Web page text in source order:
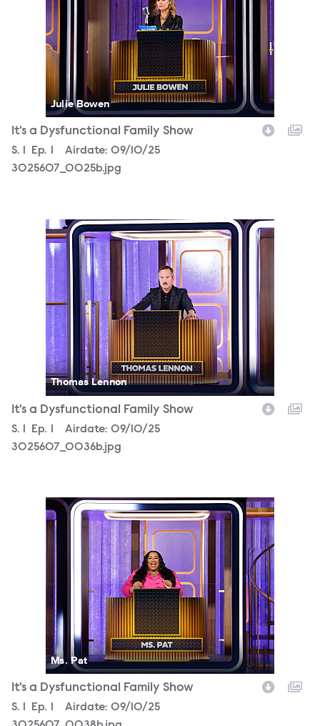
Julie Bowen
It's a Dysfunctional Family Show
Season
S. Episode
Ep. Airdate: 09/10/25
3025607_0025b.jpg
3025607_0036b.jpg
Thomas Lennon
It's a Dysfunctional Family Show
Season
S. Episode
Ep. Airdate: 09/10/25
3025607_0036b.jpg
3025607_0038b.jpg
Ms. Pat
It's a Dysfunctional Family Show
Season
S. 1 Episode
Ep. 1 Airdate: 09/10/25